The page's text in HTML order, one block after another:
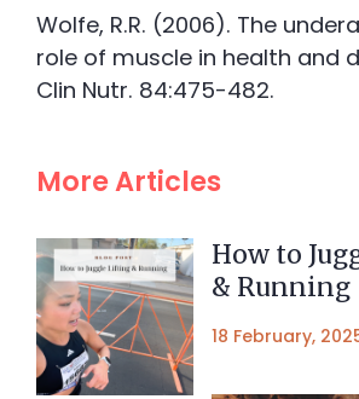
Wolfe, R.R. (2006). The
role of muscle in health and
Clin Nutr. 84:475-482.
More Articles
How to
& Running
18 February,